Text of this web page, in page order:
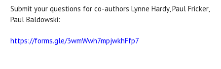
Submit your questions for co-authors Lynne Hardy, Paul Fricker,
Paul Baldowski:
https://forms.gle/3wmWwh7mpjwkhFfp7